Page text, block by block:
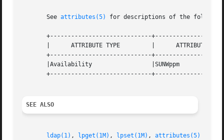
       See
attributes(5) for descriptions of the
+-----------------------------
       |      ATTRIBUTE TYPE	     |	    ATTRIBUTE VALUE	   |
+-----------------------------
       |Availability		     |SUNWppm			   |
+-----------------------------
SEE ALSO
ldap(1) , lpget(1M) , lpset(1M) , attributes(5)